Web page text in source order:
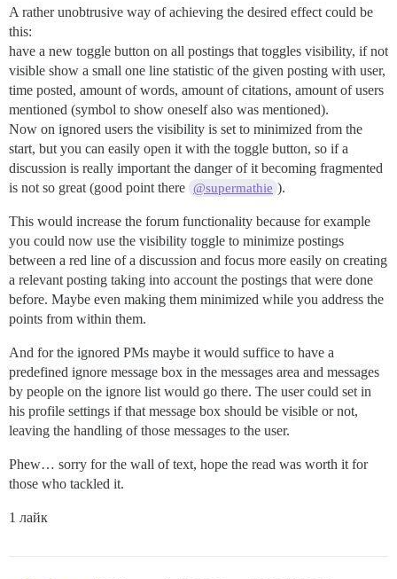
A rather unobtrusive way of achieving the desired effect could be
this:
have a new toggle button on all postings that toggles visibility, if not
visible show a small one line statistic of the given posting with user,
time posted, amount of words, amount of citations, amount of users
mentioned (symbol to show oneself also was mentioned).
Now on ignored users the visibility is set to minimized from the
start, but you can easily open it with the toggle button, so if a
discussion is really important the danger of it becoming fragmented
is not so great (good point there @supermathie ).
This would increase the forum functionality because for example
you could now use the visibility toggle to minimize postings
between a red line of a discussion and focus more easily on creating
a relevant posting taking into account the postings that were done
before. Maybe even making them minimized while you address the
points from within them.
And for the ignored PMs maybe it would suffice to have a
predefined ignore message box in the messages area and messages
by people on the ignore list would go there. The user could set in
his profile settings if that message box should be visible or not,
leaving the handling of those messages to the user.
Phew… sorry for the wall of text, hope the read was worth it for
those who tackled it.
1 лайк